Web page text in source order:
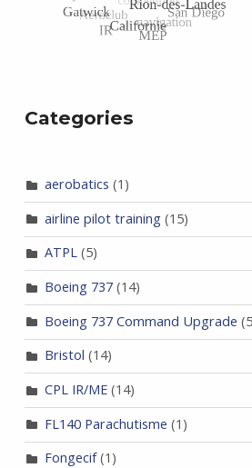
Categories
aerobatics (1)
airline pilot training(15)
ATPL(5)
Boeing 737(14)
Boeing 737 Command Upgrade
Bristol (14)
CPL IR/ME(14)
FL140 Parachutisme (1)
Fongecif(1)